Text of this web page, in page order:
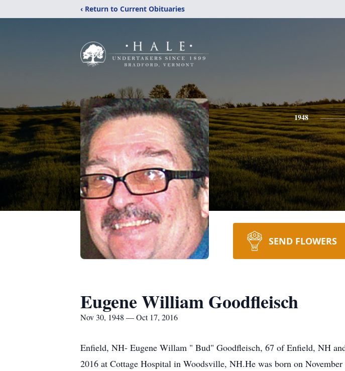
‹ Return to Current Obituaries
1948
SEND FLOWERS
Eugene William Goodfleisch
Nov 30, 1948 — Oct 17, 2016
Enfield, NH- Eugene Willam " Bud" Goodfleisch, 67 of Enfield, NH
2016 at Cottage Hospital in Woodsville, NH.He was born on